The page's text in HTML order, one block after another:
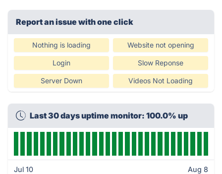
Report an issue with one click
Nothing is loading Website not opening
Login Slow Reponse
Server Down Videos Not Loading
Last 30 days uptime monitor: 100.0% up
Jul 10 Aug 8